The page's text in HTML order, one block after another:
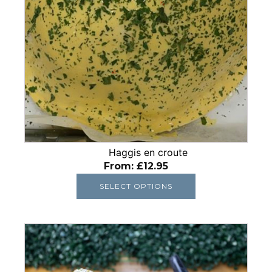
Haggis en croute
From: £12.95
SELECT OPTIONS
be
chosen
on
the
product
page
This
product
has